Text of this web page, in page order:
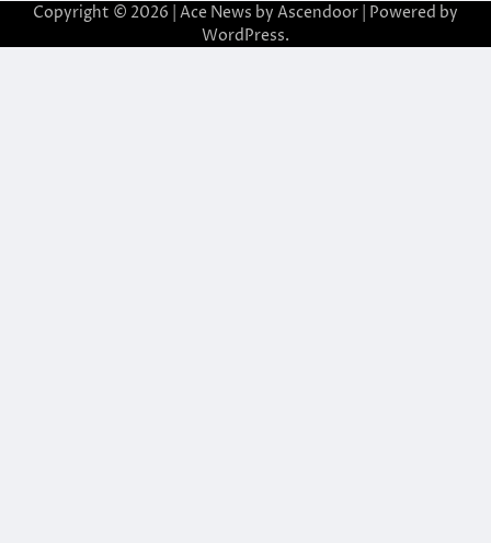
Copyright © 2026 | Ace News by Ascendoor | Powered by
WordPress.